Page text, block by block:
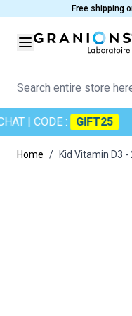
Skip to ContentFree shipping
Search entire store
| CODE : GIFT25
Home / Kid Vitamin D3 -